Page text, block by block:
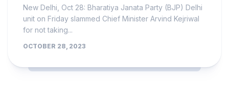
New Delhi, Oct 28: Bharatiya Janata Party (BJP) Delhi
unit on Friday slammed Chief Minister Arvind Kejriwal
for not taking...
OCTOBER 28, 2023